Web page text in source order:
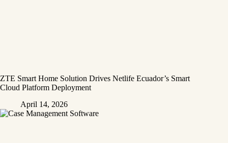
ZTE Smart Home Solution Drives Netlife Ecuador’s Smart
Cloud Platform Deployment
April 14, 2026